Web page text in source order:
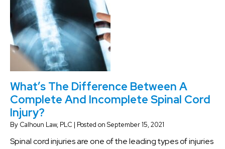
What’s The Difference Between A
Complete And Incomplete Spinal Cord
Injury?
By Calhoun Law, PLC | Posted on September 15, 2021
Spinal cord injuries are one of the leading types of injuries